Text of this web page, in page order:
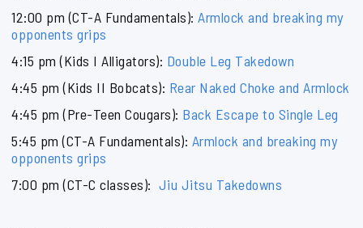
12:00 pm (CT-A Fundamentals): Armlock and breaking my
opponents grips
4:15 pm (Kids I Alligators): Double Leg Takedown
4:45 pm (Kids II Bobcats): Rear Naked Choke and Armlock
4:45 pm (Pre-Teen Cougars): Back Escape to Single Leg
5:45 pm (CT-A Fundamentals): Armlock and breaking my
opponents grips
7:00 pm (CT-C classes): Jiu Jitsu Takedowns